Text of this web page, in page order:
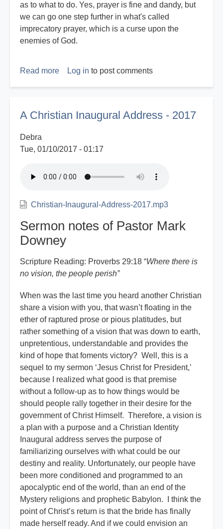
as to what to do. Yes, prayer is fine and dandy, but
we can go one step further in what's called
imprecatory prayer, which is a curse upon the
enemies of God.
Read more about
Against
Log in to post comments
A Christian Inaugural Address - 2017
Debra
Tue, 01/10/2017 - 01:17
Christian-Inaugural-Address-2017.mp3
Sermon notes of Pastor Mark
Downey
Scripture Reading: Proverbs 29:18 “Where there is
no vision, the people perish”
When was the last time you heard another Christian
share a vision with you, that wasn’t floating in the
ether of raptured prose or pious platitudes, but
rather something of a vision that was down to earth,
unpretentious, understandable and provides the
kind of hope that foments victory? Well, this is a
sequel to my sermon ‘Jesus Christ for President,’
because I realized what good is that premise
without a follow-up as to how things would be
should people rally together in their desire for the
government of Christ Himself. Therefore, a vision is
a plan with a purpose and a Christian Identity
Inaugural address serves the purpose of
familiarizing ourselves with what could be our
destiny and reality. Unfortunately, our people have
been more conditioned and programmed to an
apocalyptic end of the world, than an end of the
Mystery religions and prophetic Babylon. I think the
point of Christ’s return is that the bride has finally
made herself ready. And if we could envision an